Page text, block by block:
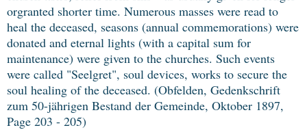
orgranted shorter time. Numerous masses were read to
heal the deceased, seasons (annual commemorations) were
donated and eternal lights (with a capital sum for
maintenance) were given to the churches. Such events
were called "Seelgret", soul devices, works to secure the
soul healing of the deceased. (Obfelden, Gedenkschrift
zum 50-jährigen Bestand der Gemeinde, Oktober 1897,
Page 203 - 205)